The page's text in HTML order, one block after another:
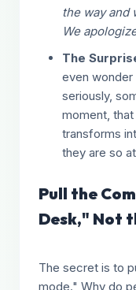
the way and
We
The
even wonder
seriously,
moment,
transforms
they are so
Pull the
Desk," Not
The secret is to
mode." Why do